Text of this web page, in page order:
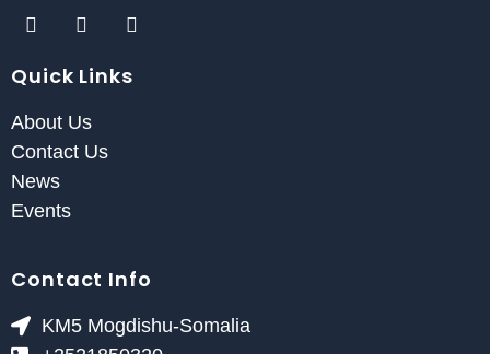
Quick Links
About Us
Contact Us
News
Events
Contact Info
KM5 Mogdishu-Somalia